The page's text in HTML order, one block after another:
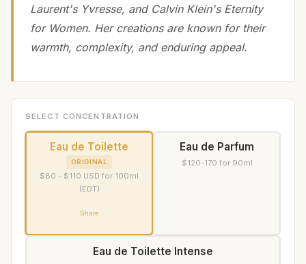
Laurent's Yvresse, and Calvin Klein's Eternity
for Women. Her creations are known for their
warmth, complexity, and enduring appeal.
SELECT CONCENTRATION
Eau de Toilette
ORIGINAL
$80 - $110 USD for 100ml
(EDT)
Share
Eau de Parfum
$120-170 for 90ml
Eau de Toilette Intense